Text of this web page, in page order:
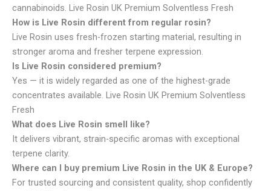
cannabinoids. Live Rosin UK Premium Solventless Fresh
How is Live Rosin different from regular rosin?
Live Rosin uses fresh-frozen starting material, resulting in
stronger aroma and fresher terpene expression.
Is Live Rosin considered premium?
Yes — it is widely regarded as one of the highest-grade
concentrates available. Live Rosin UK Premium Solventless
Fresh
What does Live Rosin smell like?
It delivers vibrant, strain-specific aromas with exceptional
terpene clarity.
Where can I buy premium Live Rosin in the UK & Europe?
For trusted sourcing and consistent quality, shop confidently